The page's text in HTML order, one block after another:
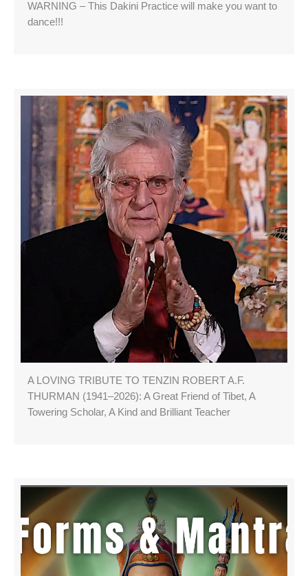
WARNING – This Dakini Practice will make you want to
dance!!!
A LOVING TRIBUTE TO TENZIN ROBERT A.F.
THURMAN (1941–2026): A Great Friend of Tibet, A
Towering Scholar, A Kind and Brilliant Teacher